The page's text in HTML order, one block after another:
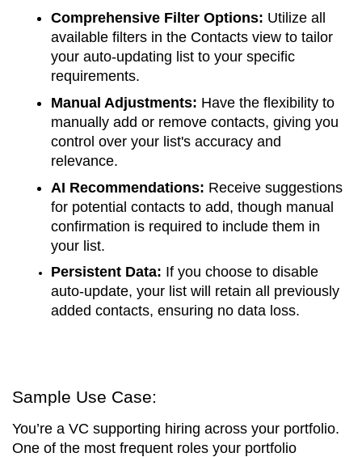
Comprehensive Filter Options: Utilize all
available filters in the Contacts view to tailor
your auto-updating list to your specific
requirements.
Manual Adjustments: Have the flexibility to
manually add or remove contacts, giving you
control over your list's accuracy and
relevance.
AI Recommendations: Receive suggestions
for potential contacts to add, though manual
confirmation is required to include them in
your list.
Persistent Data: If you choose to disable
auto-update, your list will retain all previously
added contacts, ensuring no data loss.
Sample Use Case:
You’re a VC supporting hiring across your portfolio.
One of the most frequent roles your portfolio